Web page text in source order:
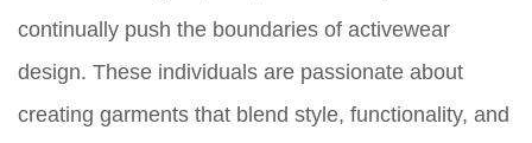
continually push the boundaries of activewear
design. These individuals are passionate about
creating garments that blend style, functionality, and